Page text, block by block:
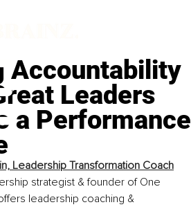
Accountability
Leaders
a Performance
Leadership Transformation Coach
strategist & founder of One
leadership coaching &